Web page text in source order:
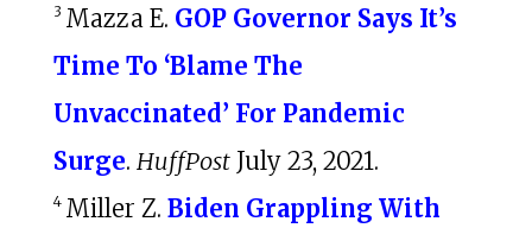
3 Mazza E. GOP Governor Says It’s
Time To ‘Blame The
Unvaccinated’ For Pandemic
Surge. HuffPostJuly 23, 2021.
4 Miller Z. Biden Grappling With